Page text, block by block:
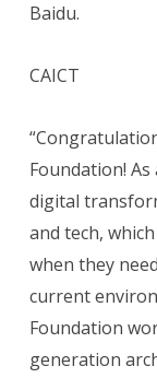
Baidu.
CAICT
Foundation!
digital
and tech,
when they
current
Foundation
generation